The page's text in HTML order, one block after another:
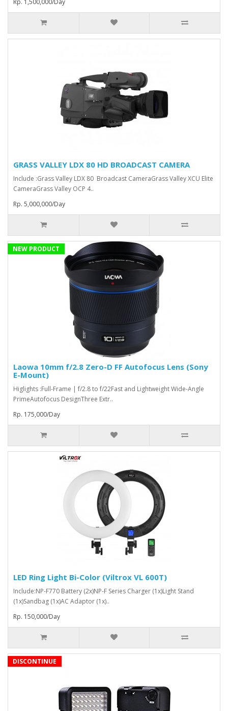
Rp. 1,500,000/Day
GRASS VALLEY LDX 80 HD BROADCAST CAMERA
Include :Grass Valley LDX 80 Broadcast Camera⁠Grass Valley XCU Elite
CameraGrass Valley ⁠OCP 4..
Rp. 5,000,000/Day
NEW PRODUCT
Laowa 10mm f/2.8 Zero-D FF Autofocus Lens (Sony
E-Mount)
Higlights :Full-Frame | f/2.8 to f/22Fast and Lightweight Wide-Angle
PrimeAutofocus DesignThree Extr..
Rp. 175,000/Day
LED Ring Light Bi-Color (Viltrox VL 600T)
Include:NP-F770 Battery (2x)NP-F Series Charger (1x)Light Stand
(1x)Sandbag (1x)AC Adaptor (1x)..
Rp. 150,000/Day
DISCONTINUE